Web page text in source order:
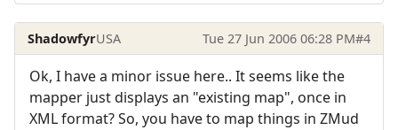
ShadowfyrUSA Tue 27 Jun 2006 06:28 PM#4
Ok, I have a minor issue here.. It seems like the
mapper just displays an "existing map", once in
XML format? So, you have to map things in ZMud